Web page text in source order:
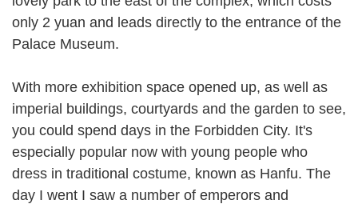
only 2 yuan and leads directly to the entrance of the
Palace Museum.
With more exhibition space opened up, as well as
imperial buildings, courtyards and the garden to see,
you could spend days in the Forbidden City. It's
especially popular now with young people who
dress in traditional costume, known as Hanfu. The
day I went I saw a number of emperors and